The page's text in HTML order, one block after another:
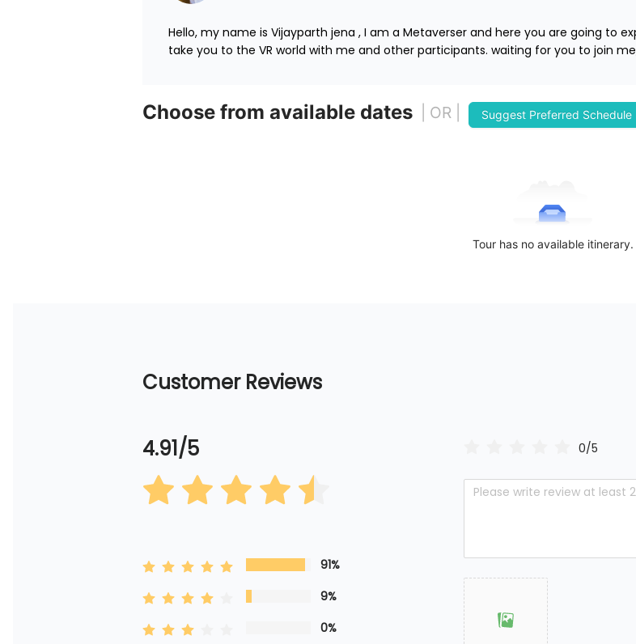
Hello, my name is Vijayparth jena , I am a Metaverser and here you are going to
take you to the VR world with me and other participants. waiting for you to join
Choose from available dates | OR | Suggest Preferred Schedule
Tour has no available itinerary.
Customer Reviews
4.91/5
91%
9%
0%
0/5